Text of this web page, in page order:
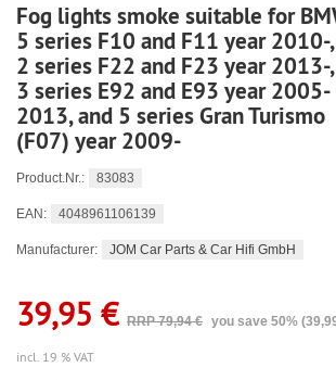
Fog lights smoke suitable for
5 series F10 and F11 year 2010-,
2 series F22 and F23 year 2013-,
3 series E92 and E93 year 2005-
2013, and 5 series Gran Turismo
(F07) year 2009-
Product.Nr.: 83083
EAN: 4048961106139
Manufacturer: JOM Car Parts & Car Hifi GmbH
39,95 € RRP 79,94 € you save 50%
incl. 19 % VAT